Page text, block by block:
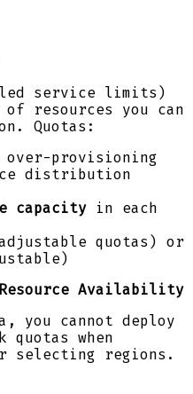
service limits)
of resources you can
Quotas:
over-provisioning
distribution
capacity in each
quotas) or
Availability
you cannot deploy
quotas when
selecting regions.